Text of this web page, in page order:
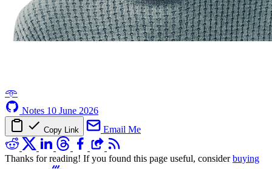
𖥸
Notes 10 June 2026
Copy Link Email Me
Thanks for reading! If you found this page useful, considerbuying